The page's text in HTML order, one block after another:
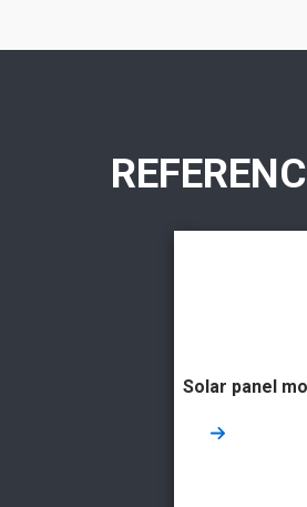
Solar panel